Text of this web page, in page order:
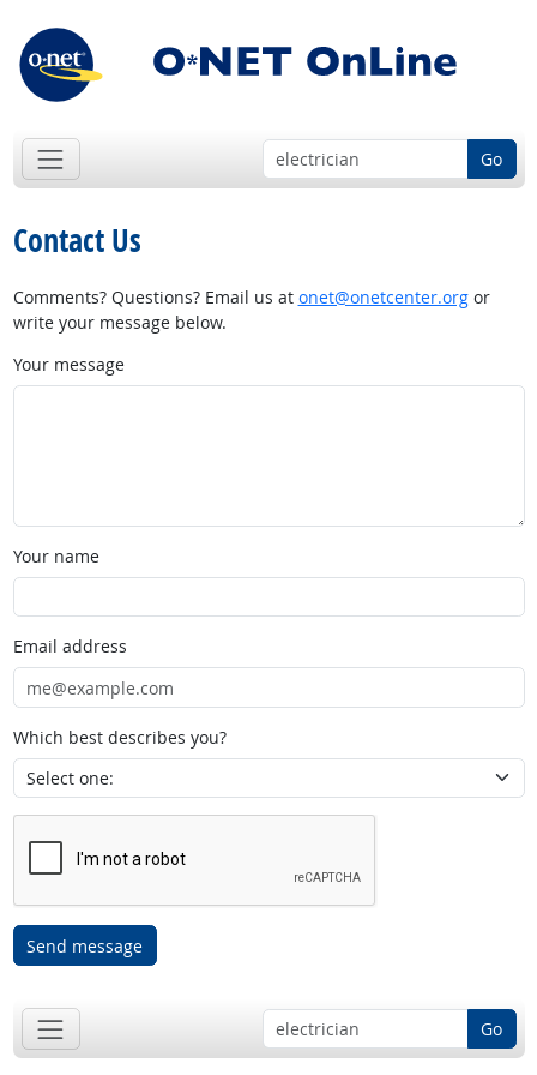
Go
Contact Us
Comments? Questions? Email us at onet@onetcenter.orgor
write your message below.
Your message
Your name
Email address
Which best describes you?
Send message
Go